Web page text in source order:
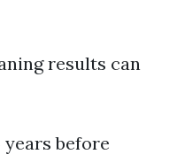
results can
before